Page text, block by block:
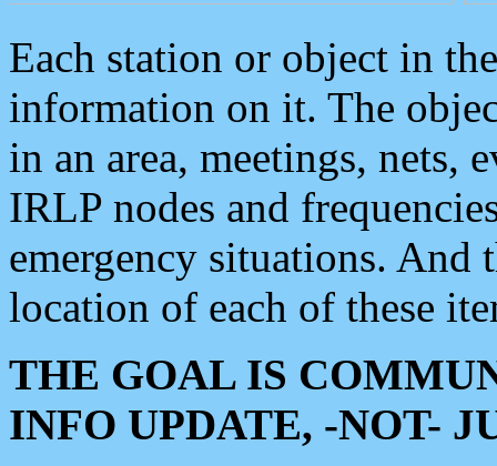
Each station or object in
information on it. The
in an area, meetings, nets,
IRLP nodes and
emergency situations. And
location of each of these
THE GOAL IS
INFO UPDATE, -NOT-